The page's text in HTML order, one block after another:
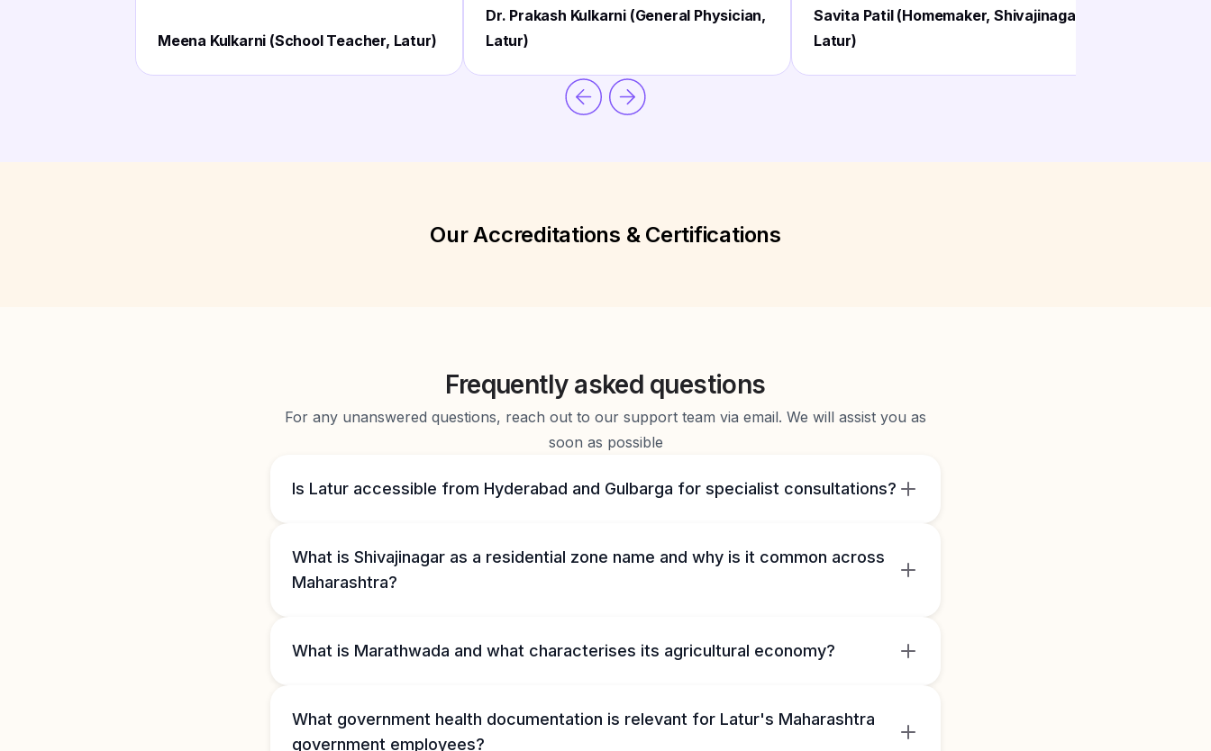
Meena Kulkarni (School Teacher, Latur)
Dr. Prakash Kulkarni (General Physician,
Latur)
Savita Patil (Homemaker, Shivajinagar
Latur)
Our Accreditations & Certifications
Frequently asked questions
For any unanswered questions, reach out to our support team via email. We will assist you as
soon as possible
Is Latur accessible from Hyderabad and Gulbarga for specialist consultations?
What is Shivajinagar as a residential zone name and why is it common across
Maharashtra?
What is Marathwada and what characterises its agricultural economy?
What government health documentation is relevant for Latur's Maharashtra
government employees?